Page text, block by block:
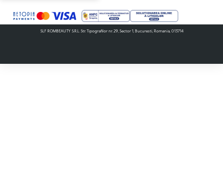
SLF ROMBEAUTY S.R.L. Str. Tipografilor nr. 29, Sector 1, Bucuresti, Romania, 013714